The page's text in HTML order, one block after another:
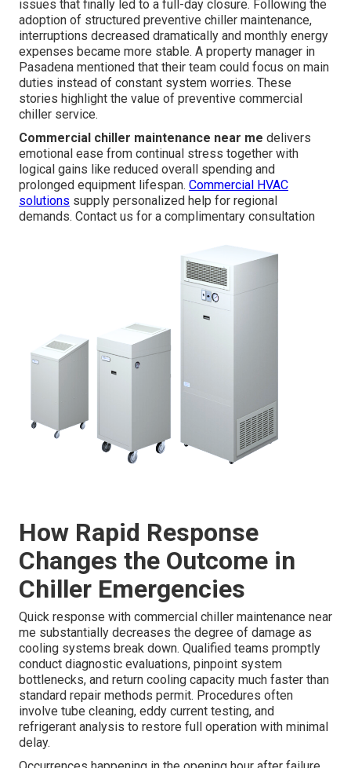
issues that finally led to a full-day closure. Following the
adoption of structured preventive chiller maintenance,
interruptions decreased dramatically and monthly energy
expenses became more stable. A property manager in
Pasadena mentioned that their team could focus on main
duties instead of constant system worries. These
stories highlight the value of preventive commercial
chiller service.
Commercial chiller maintenance near me delivers
emotional ease from continual stress together with
logical gains like reduced overall spending and
prolonged equipment lifespan. Commercial HVAC
solutions supply personalized help for regional
demands. Contact us for a complimentary consultation
How Rapid Response
Changes the Outcome in
Chiller Emergencies
Quick response with commercial chiller maintenance near
me substantially decreases the degree of damage as
cooling systems break down. Qualified teams promptly
conduct diagnostic evaluations, pinpoint system
bottlenecks, and return cooling capacity much faster than
standard repair methods permit. Procedures often
involve tube cleaning, eddy current testing, and
refrigerant analysis to restore full operation with minimal
delay.